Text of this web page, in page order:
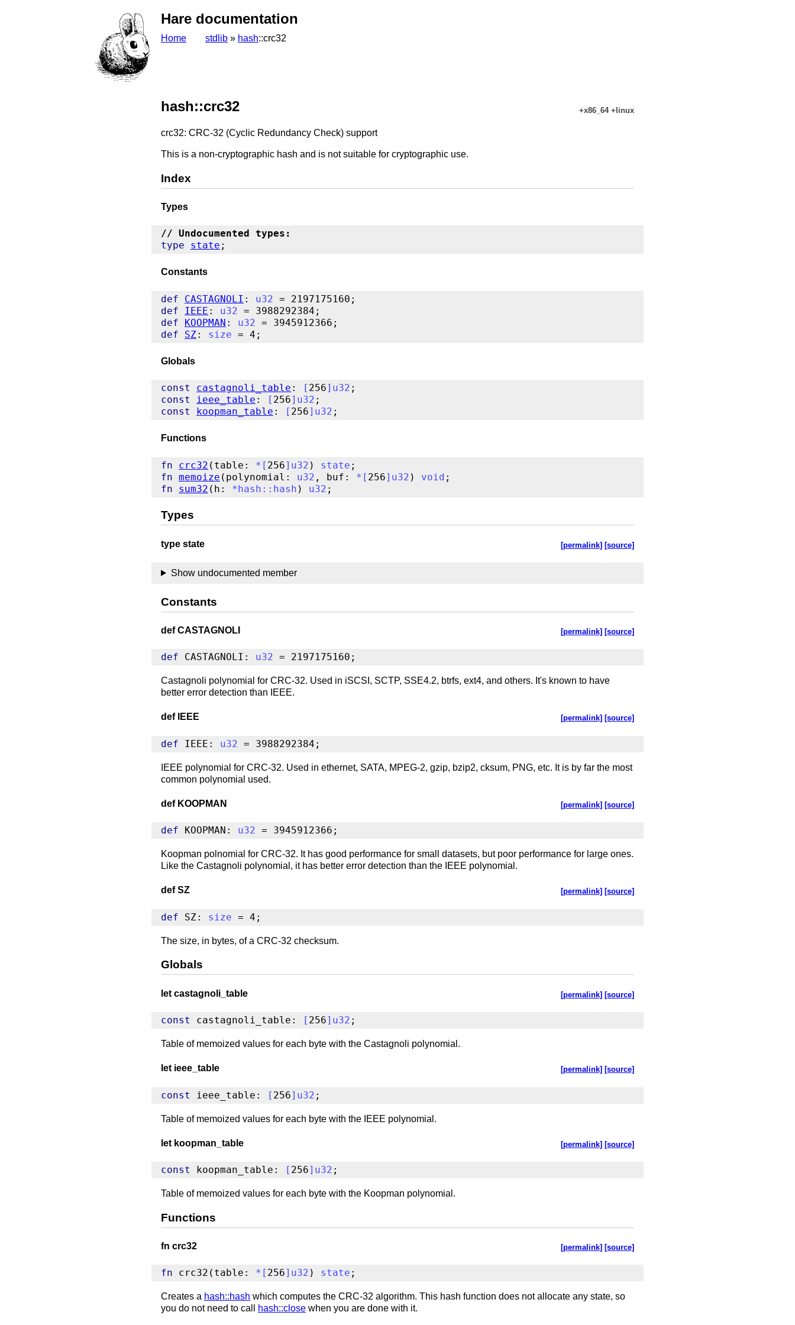
Hare documentation
Home stdlib » hash::crc32
hash::crc32 +x86_64 +linux
crc32: CRC-32 (Cyclic Redundancy Check) support
This is a non-cryptographic hash and is not suitable for cryptographic use.
Index
Types
// Undocumented types:
type
state
Constants
def CASTAGNOLI : u32
def
IEEE : u32
def
KOOPMAN : u32
def
SZ : size
Globals
const castagnoli_table : [ 256] u32
const
ieee_table : [ 256] u32
const
koopman_table : [ 256] u32
Functions
fn crc32 (table: * [ 256] u32 ) state
fn
memoize (polynomial: u32 , buf: * [ 256] u32 ) void
fn
sum32 (h: * hash :: hash ) u32
Types
type state [permalink] [source]
Show undocumented member
Constants
def CASTAGNOLI [permalink] [source]
def CASTAGNOLI: u32 = 2197175160;
Castagnoli polynomial for CRC-32. Used in iSCSI, SCTP, SSE4.2, btrfs, ext4, and others. It's known to have
better error detection than IEEE.
def IEEE [permalink] [source]
def IEEE: u32 = 3988292384;
IEEE polynomial for CRC-32. Used in ethernet, SATA, MPEG-2, gzip, bzip2, cksum, PNG, etc. It is by far the most
common polynomial used.
def KOOPMAN [permalink] [source]
def KOOPMAN: u32 = 3945912366;
Koopman polnomial for CRC-32. It has good performance for small datasets, but poor performance for large ones.
Like the Castagnoli polynomial, it has better error detection than the IEEE polynomial.
def SZ [permalink] [source]
def SZ: size = 4;
The size, in bytes, of a CRC-32 checksum.
Globals
let castagnoli_table [permalink] [source]
const castagnoli_table: [ 256] u32 ;
Table of memoized values for each byte with the Castagnoli polynomial.
let ieee_table [permalink] [source]
const ieee_table: [ 256] u32 ;
Table of memoized values for each byte with the IEEE polynomial.
let koopman_table [permalink] [source]
const koopman_table: [ 256] u32 ;
Table of memoized values for each byte with the Koopman polynomial.
Functions
fn crc32 [permalink] [source]
fn crc32(table: * 256 u32 ) state ;
Creates a hash::hash which computes the CRC-32 algorithm. This hash function does not allocate any state, so
you do not need to call
hash::close when you are done with it.